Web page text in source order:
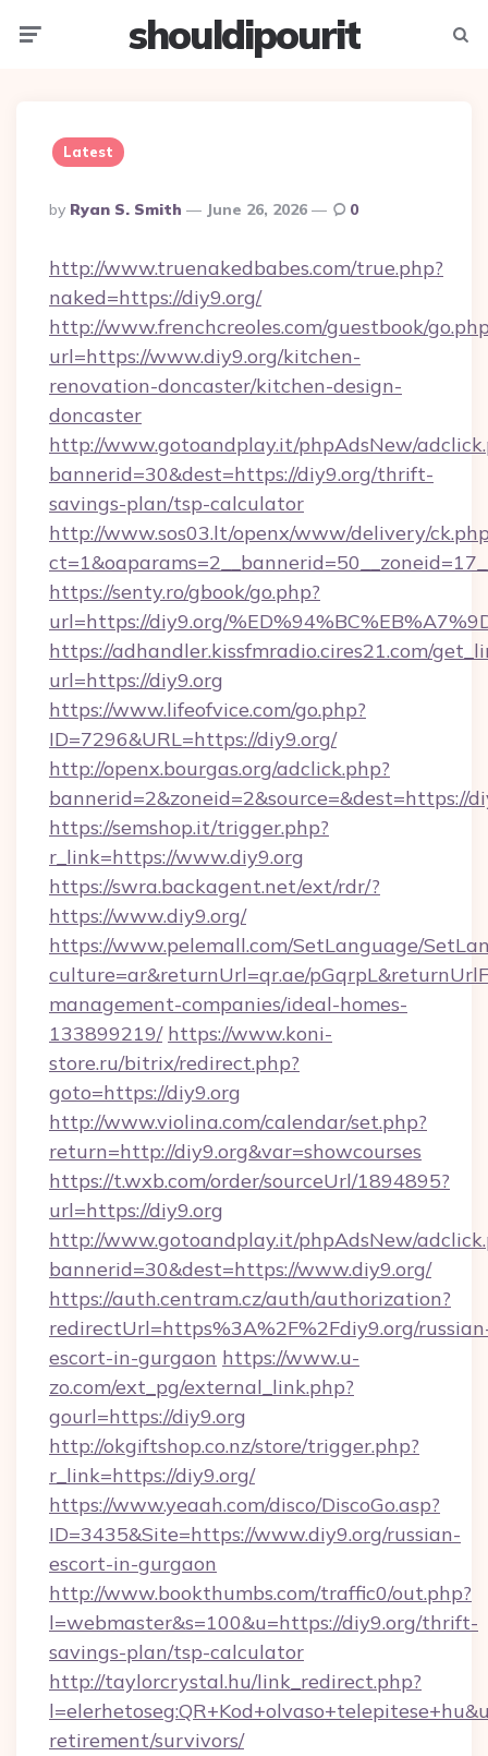
shouldipourit
Latest
Posted
By
By Ryan S. Smith June 26, 2026 0
http://www.truenakedbabes.com/true.php?
naked=https://diy9.org/
http://www.frenchcreoles.com/guestbook/
url=https://www.diy9.org/kitchen-
renovation-doncaster/kitchen-design-
doncaster
http://www.gotoandplay.it/phpAdsNew/
bannerid=30&dest=https://diy9.org/thrift-
savings-plan/tsp-calculator
http://www.sos03.lt/openx/www/delivery/
https://senty.ro/gbook/go.php?
url=https://diy9.org/
https://adhandler.kissfmradio.cires21.com/
url=https://diy9.org
https://www.lifeofvice.com/go.php?
ID=7296&URL=https://diy9.org/
http://openx.bourgas.org/adclick.php?
bannerid=2&zoneid=2&source=&dest=https://
https://semshop.it/trigger.php?
r_link=https://www.diy9.org
https://swra.backagent.net/ext/rdr/?
https://www.diy9.org/
https://www.pelemall.com/SetLanguage/
culture=ar&returnUrl=qr.ae/
management-companies/ideal-homes-
133899219/ https://www.koni-
store.ru/bitrix/redirect.php?
goto=https://diy9.org
http://www.violina.com/calendar/set.php?
return=http://diy9.org&var=showcourses
https://t.wxb.com/order/sourceUrl/1894895?
url=https://diy9.org
http://www.gotoandplay.it/phpAdsNew/
bannerid=30&dest=https://www.diy9.org/
https://auth.centram.cz/auth/authorization?
redirectUrl=https%3A%2F%2Fdiy9.org/
escort-in-gurgaon https://www.u-
zo.com/ext_pg/external_link.php?
gourl=https://diy9.org
http://okgiftshop.co.nz/store/trigger.php?
r_link=https://diy9.org/
https://www.yeaah.com/disco/DiscoGo.asp?
ID=3435&Site=https://www.diy9.org/russian-
escort-in-gurgaon
http://www.bookthumbs.com/traffic0/out.php?
l=webmaster&s=100&u=https://diy9.org/thrift-
savings-plan/tsp-calculator
http://taylorcrystal.hu/link_redirect.php?
retirement/survivors/